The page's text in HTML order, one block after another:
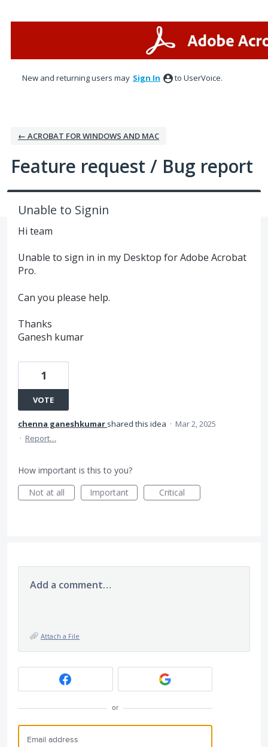
New and returning users may Sign In to UserVoice.
← ACROBAT FOR WINDOWS AND MAC
Feature request / Bug report
Unable to Signin
Hi team
Unable to sign in in my Desktop for Adobe Acrobat
Pro.
Can you please help.
Thanks
Ganesh kumar
1
VOTE
chenna ganeshkumar shared this idea · Mar 2, 2025
· Report…
How important is this to you?
Not at all
Important Critical
Add a comment…
Attach a File
or